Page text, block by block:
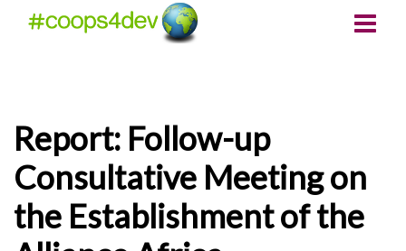
Report: Follow-up
Consultative Meeting on
the Establishment of the